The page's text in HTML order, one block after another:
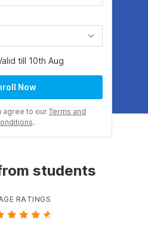
till 10th Aug
Now
agree to ourTerms and
.
students
RATINGS